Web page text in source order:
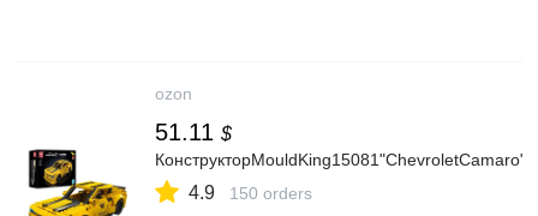
ozon
51.11 $
4.9 150 orders